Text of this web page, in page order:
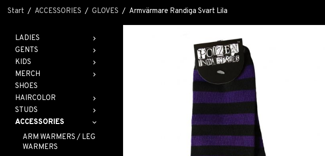
Start / ACCESSORIES / GLOVES / Armvärmare Randiga Svart Lila
LADIES
GENTS
KIDS
MERCH
SHOES
HAIRCOLOR
STUDS
ACCESSORIES
ARM WARMERS / LEG
WARMERS